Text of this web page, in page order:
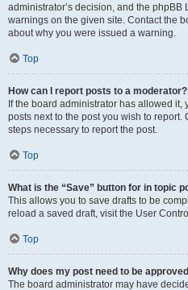
administrator’s decision, and the
warnings on the given site. Contact the
about why you were issued a warning.
Top
How can I report posts to a moderator?
If the board administrator has allowed
posts next to the post you wish to
steps necessary to report the post.
Top
What is the “Save” button for in topic
This allows you to save drafts to be
reload a saved draft, visit the User
Top
Why does my post need to be
The board administrator may have